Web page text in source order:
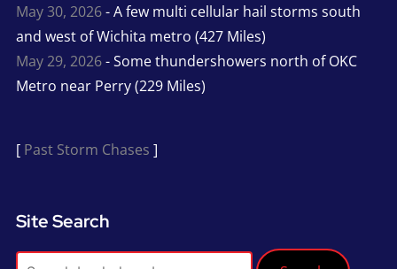
May 30, 2026- A few multi cellular hail storms south
and west of Wichita metro (427 Miles)
May 29, 2026- Some thundershowers north of OKC
Metro near Perry (229 Miles)
[ Past Storm Chases ]
Site Search